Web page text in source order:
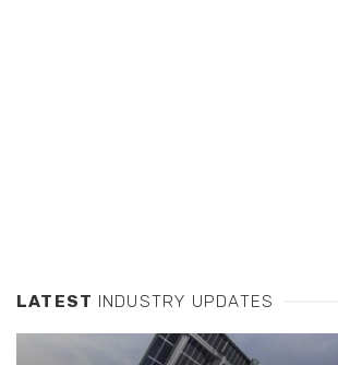
LATEST INDUSTRY UPDATES